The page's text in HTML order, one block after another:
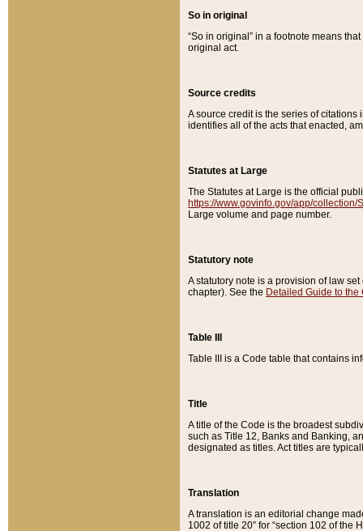
So in original
“So in original” in a footnote means
original act.
Source credits
A source credit is the series of
identifies all of the acts that enacted,
Statutes at Large
The Statutes at Large is the official
https://www.govinfo.gov/app/collection/
Large volume and page number.
Statutory note
A statutory note is a provision of law
chapter). See the Detailed Guide to the
Table III
Table III is a Code table that contains
Title
A title of the Code is the broadest
such as Title 12, Banks and Banking,
designated as titles. Act titles are
Translation
A translation is an editorial change
1002 of title 20” for “section 102 of the